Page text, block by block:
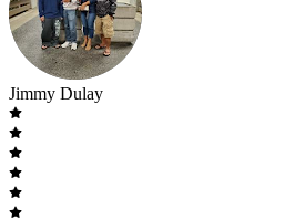
Jimmy Dulay